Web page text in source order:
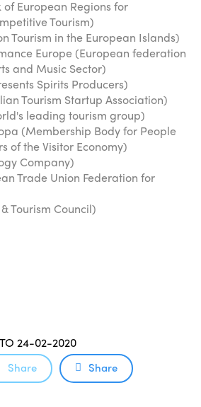
of European Regions for
Tourism)
Tourism in the European Islands)
Europe (European federation
and Music Sector)
Spirits Producers)
Tourism Startup Association)
leading tourism group)
(Membership Body for People
of the Visitor Economy)
Company)
Trade Union Federation for
Tourism Council)
24-02-2020
Share Share